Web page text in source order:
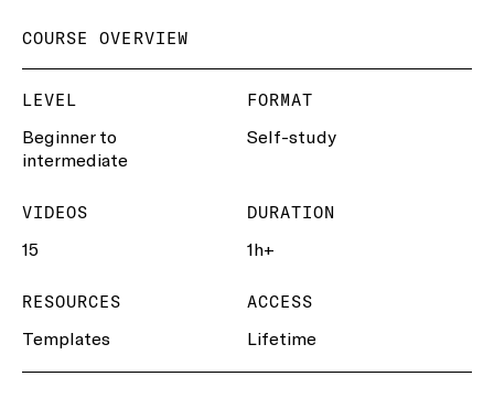
COURSE OVERVIEW
LEVEL
Beginner to
intermediate
FORMAT
Self-study
VIDEOS
15
DURATION
1h+
RESOURCES
Templates
ACCESS
Lifetime